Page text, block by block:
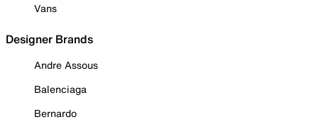
Vans
Designer Brands
Andre Assous
Balenciaga
Bernardo